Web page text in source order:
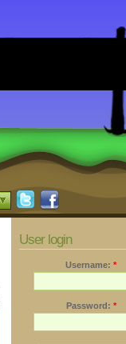
User login
Username: *
Password: *